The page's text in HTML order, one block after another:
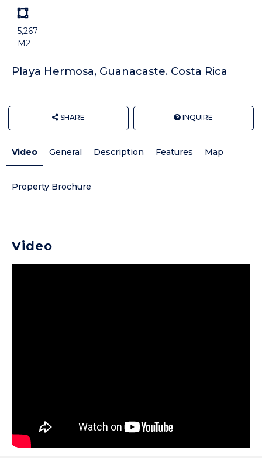
Land
size
Unit:
5,267
M2
Playa Hermosa, Guanacaste. Costa Rica
SHARE INQUIRE
Video General Description Features Map
Property Brochure
Video